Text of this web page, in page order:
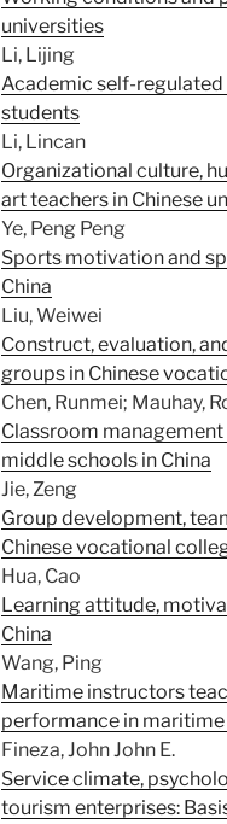
universities
Li, Lijing
Academic self-regulated
students
Li, Lincan
Organizational culture,
art teachers in Chinese
Ye, Peng Peng
Sports motivation and
China
Liu, Weiwei
Construct, evaluation,
groups in Chinese
Chen, Runmei; Mauhay,
Classroom
middle schools in China
Jie, Zeng
Group development,
Chinese vocational
Hua, Cao
Learning attitude,
China
Wang, Ping
Maritime instructors
performance in
Fineza, John John E.
Service climate,
tourism enterprises: